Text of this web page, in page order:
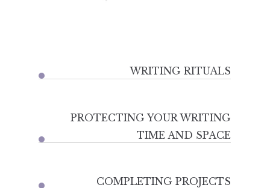
WRITING RITUALS
PROTECTING YOUR WRITING
TIME AND SPACE
COMPLETING PROJECTS